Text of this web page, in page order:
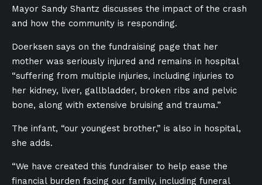
Mayor Sandy Shantz discusses the impact of the crash
and how the community is responding.
Doerksen says on the fundraising page that her
mother was seriously injured and remains in hospital
“suffering from multiple injuries, including injuries to
her kidney, liver, gallbladder, broken ribs and pelvic
bone, along with extensive bruising and trauma.”
The infant, “our youngest brother,” is also in hospital,
she adds.
“We have created this fundraiser to help ease the
financial burden facing our family, including funeral